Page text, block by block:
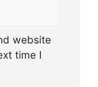
website
time I